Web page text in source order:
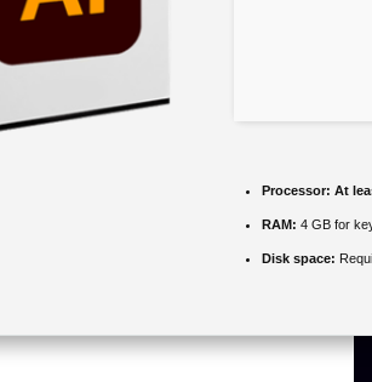
Processor: At
RAM: 4 GB for
Disk space: